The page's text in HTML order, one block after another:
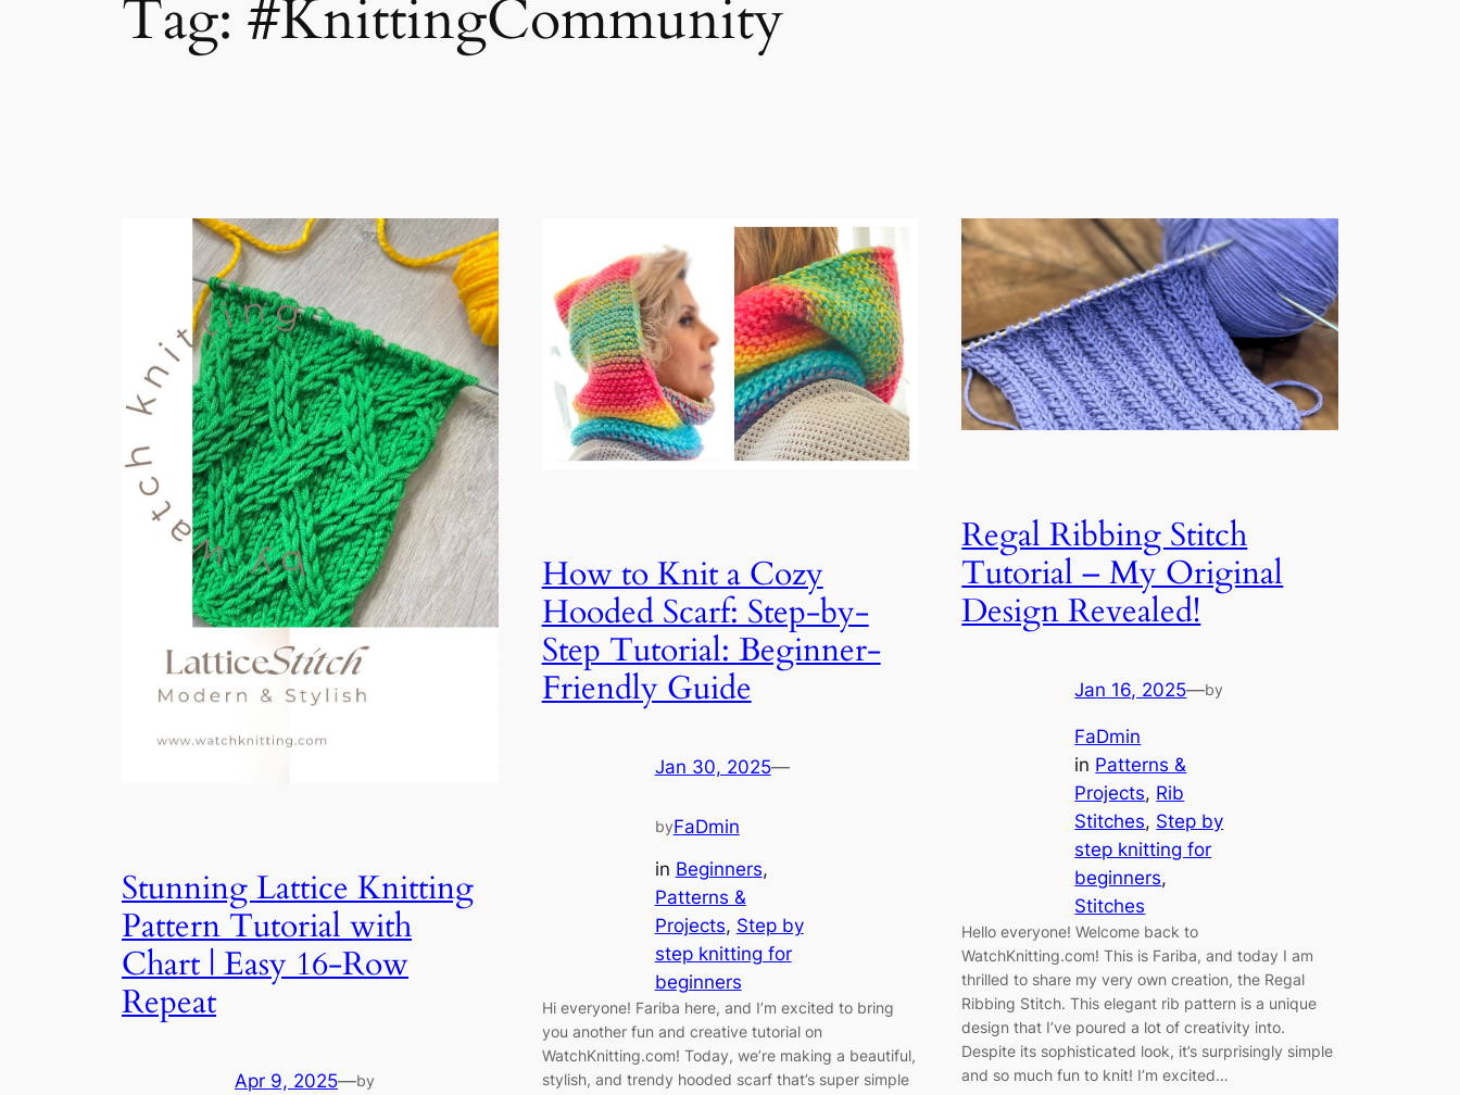
Tag: #KnittingCommunity
Stunning Lattice Knitting
Pattern Tutorial with
Chart | Easy 16-Row
Repeat
Apr 9, 2025—by
How to Knit a Cozy
Hooded Scarf: Step-by-
Step Tutorial: Beginner-
Friendly Guide
Jan 30, 2025—
byFaDmin
in Beginners
Patterns &
Projects, Step by
step knitting for
beginners
Hi everyone! Fariba here, and I’m excited to bring
you another fun and creative tutorial on
WatchKnitting.com! Today, we’re making a beautiful,
stylish, and trendy hooded scarf that’s super simple
Regal Ribbing Stitch
Tutorial – My Original
Design Revealed!
Jan 16, 2025—by
FaDmin
in Patterns &
Projects, Rib
Stitches, Step by
step knitting for
beginners
Stitches
Hello everyone! Welcome back to
WatchKnitting.com! This is Fariba, and today I am
thrilled to share my very own creation, the Regal
Ribbing Stitch. This elegant rib pattern is a unique
design that I’ve poured a lot of creativity into.
Despite its sophisticated look, it’s surprisingly simple
and so much fun to knit! I’m excited…